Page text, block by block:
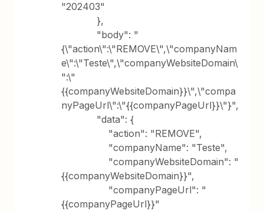
"202403"
},
"body": "
{\"action\":\"REMOVE\",\"companyNam
e\":\"Teste\",\"companyWebsiteDomain\
":\"
{{companyWebsiteDomain}}\",\"compa
nyPageUrl\":\"{{companyPageUrl}}\"}",
"data": {
"action": "REMOVE",
"companyName": "Teste",
"companyWebsiteDomain": "
{{companyWebsiteDomain}}",
"companyPageUrl": "
{{companyPageUrl}}"